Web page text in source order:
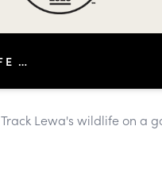
TRACK LEWA'S WILDLIFE ON A GAME DRIVE
Track Lewa's wildlife on a